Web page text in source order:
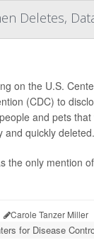
Deletes,
on the U.S.
(CDC) to
and pets
and quickly deleted.
the only mention
Carole Tanzer Miller
for Disease